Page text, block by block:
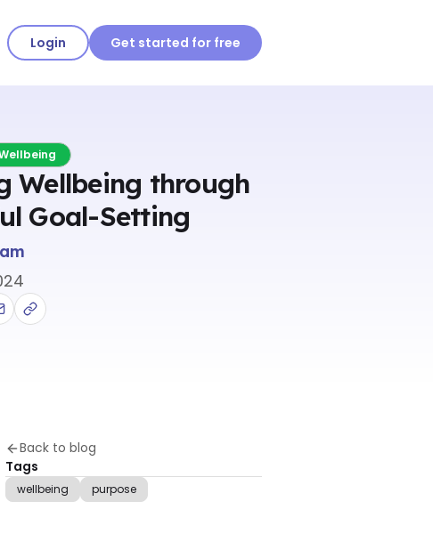
Login Get started for free
Wellbeing through
Goal-Setting
Back to blog
Tags
wellbeing purpose